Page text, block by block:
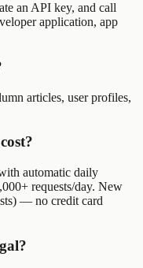
an API key, and call
application, app
articles, user profiles,
automatic daily
requests/day. New
— no credit card